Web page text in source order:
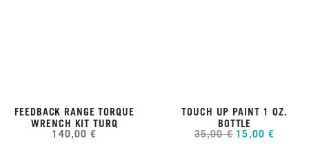
FEEDBACK RANGE TORQUE
WRENCH KIT TURQ
140,00 €
TOUCH UP PAINT 1 OZ.
BOTTLE
35,00 € 15,00 €